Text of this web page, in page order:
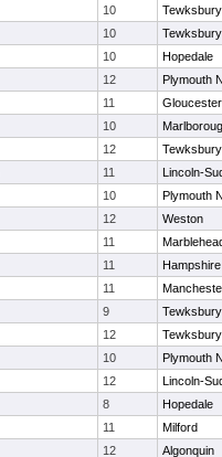
10
Tewksbury
10
Tewksbury
10
Hopedale
12
Plymouth
11
Gloucester
10
12
Tewksbury
11
Lincoln-
10
Plymouth
12
Weston
11
11
Hampshire
11
9
Tewksbury
12
Tewksbury
10
Plymouth
12
Lincoln-
8
Hopedale
11
Milford
12 Algonquin